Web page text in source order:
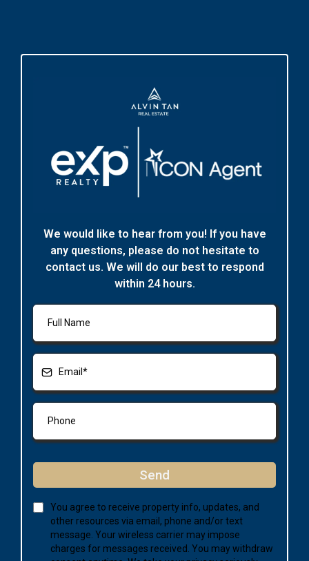
We would like to hear from you! If you have
any questions, please do not hesitate to
contact us. We will do our best to respond
within 24 hours.
Send
You agree to receive property info, updates, and
other resources via email, phone and/or text
message. Your wireless carrier may impose
charges for messages received. You may withdraw